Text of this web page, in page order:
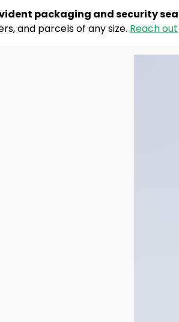
packaging and security
and parcels of any size. Reach out